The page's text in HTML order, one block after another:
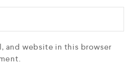
and website in this browser